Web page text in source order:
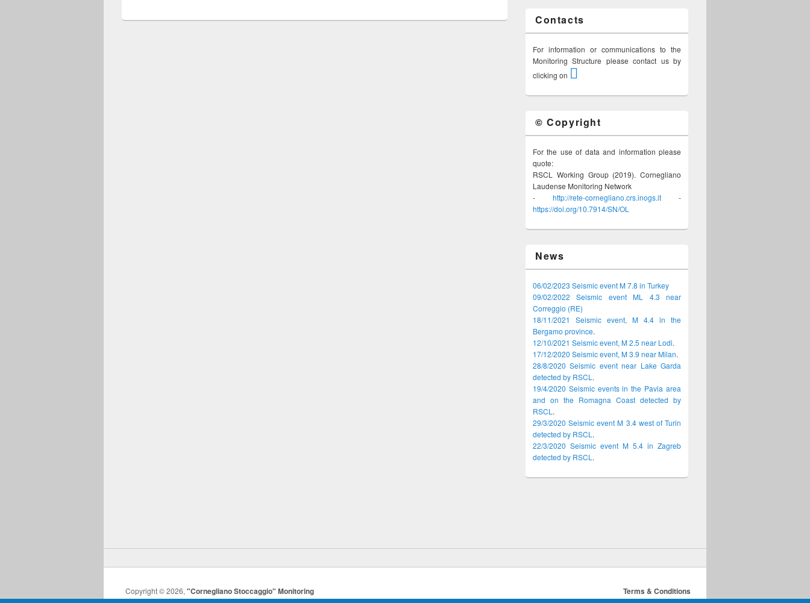
Contacts
For information or communications to the
Monitoring Structure please contact us by
clicking on
© Copyright
For the use of data and information please
quote:
RSCL Working Group (2019). Cornegliano
Laudense Monitoring Network
- http://rete-cornegliano.crs.inogs.it -
https://doi.org/10.7914/SN/OL
News
06/02/2023 Seismic event M 7.8 in Turkey
09/02/2022 Seismic event ML 4.3 near
Correggio (RE)
18/11/2021 Seismic event, M 4.4 in the
Bergamo province.
12/10/2021 Seismic event, M 2.5 near Lodi.
17/12/2020 Seismic event, M 3.9 near Milan.
28/8/2020 Seismic event near Lake Garda
detected by RSCL .
19/4/2020 Seismic events in the Pavia area
and on the Romagna Coast detected by
RSCL .
29/3/2020 Seismic event M 3.4 west of Turin
detected by RSCL .
22/3/2020 Seismic event M 5.4 in Zagreb
detected by RSCL .
Copyright © 2026, "Cornegliano Stoccaggio" Monitoring Terms & Conditions